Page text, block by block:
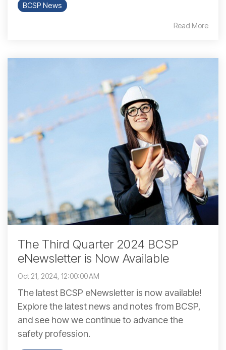
BCSP News
Read More
The Third Quarter 2024 BCSP
eNewsletter is Now Available
Oct 21, 2024, 12:00:00 AM
The latest BCSP eNewsletter is now available!
Explore the latest news and notes from BCSP,
and see how we continue to advance the
safety profession.